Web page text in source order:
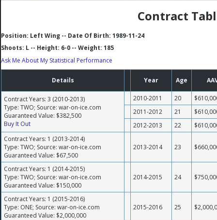
Contract
Position: Left Wing -- Date Of Birth: 1989-11-24
Shoots: L -- Height: 6-0 -- Weight: 185
Ask Me About My Statistical Performance
Details Year Age
Contract Years: 3 (2010-2013)
Type: TWO; Source: war-on-ice.com
Guaranteed Value: $382,500
Buy It Out
2010-2011 20
2011-2012
21
2012-2013
22
Contract Years: 1 (2013-2014)
Type: TWO; Source: war-on-ice.com
Guaranteed Value: $67,500
2013-2014 23
Contract Years: 1 (2014-2015)
Type: TWO; Source: war-on-ice.com
Guaranteed Value: $150,000
2014-2015 24
Contract Years: 1 (2015-2016)
Type: ONE; Source: war-on-ice.com
Guaranteed Value: $2,000,000
2015-2016 25